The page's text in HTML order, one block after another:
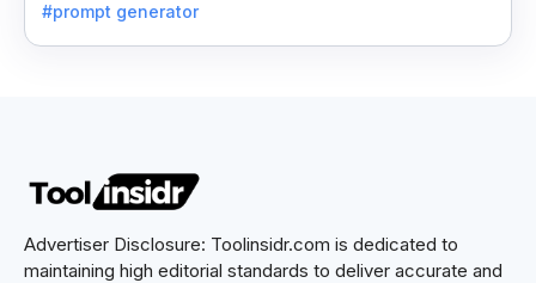
#prompt generator
Advertiser Disclosure: Toolinsidr.com is dedicated to
maintaining high editorial standards to deliver accurate and